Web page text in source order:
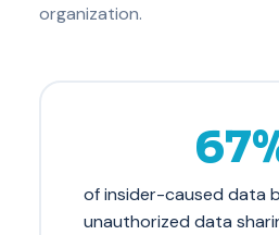
organization.
of insider-caused data
unauthorized data